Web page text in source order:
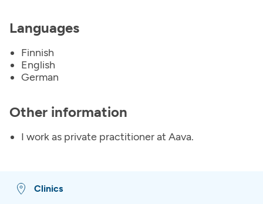
Languages
Finnish
English
German
Other information
I work as private practitioner at Aava.
Clinics